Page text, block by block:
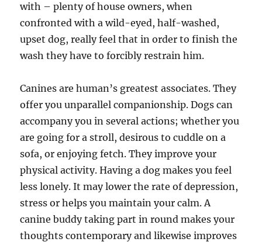
with – plenty of house owners, when
confronted with a wild-eyed, half-washed,
upset dog, really feel that in order to finish the
wash they have to forcibly restrain him.
Canines are human’s greatest associates. They
offer you unparallel companionship. Dogs can
accompany you in several actions; whether you
are going for a stroll, desirous to cuddle on a
sofa, or enjoying fetch. They improve your
physical activity. Having a dog makes you feel
less lonely. It may lower the rate of depression,
stress or helps you maintain your calm. A
canine buddy taking part in round makes your
thoughts contemporary and likewise improves